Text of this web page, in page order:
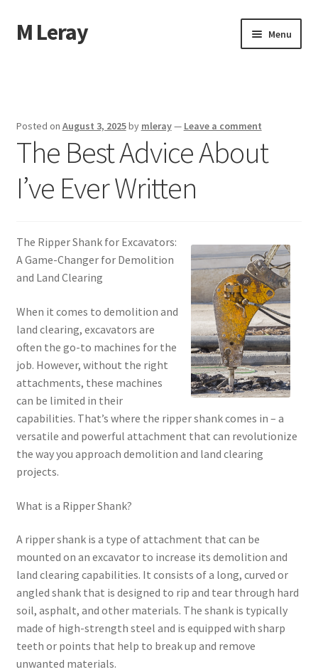
Skip
to
Skip
to
M Leray Menu
Dmca Notice
Privacy Policy
Posted on August 3, 2025by mleray— Leave a comment
The Best Advice About
I’ve Ever Written
The Ripper Shank for Excavators:
A Game-Changer for Demolition
and Land Clearing
When it comes to demolition and
land clearing, excavators are
often the go-to machines for the
job. However, without the right
attachments, these machines
can be limited in their
capabilities. That’s where the ripper shank comes in – a
versatile and powerful attachment that can revolutionize
the way you approach demolition and land clearing
projects.
What is a Ripper Shank?
A ripper shank is a type of attachment that can be
mounted on an excavator to increase its demolition and
land clearing capabilities. It consists of a long, curved or
angled shank that is designed to rip and tear through hard
soil, asphalt, and other materials. The shank is typically
made of high-strength steel and is equipped with sharp
teeth or points that help to break up and remove
unwanted materials.